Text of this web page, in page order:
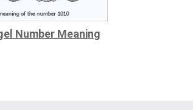
Number Meaning